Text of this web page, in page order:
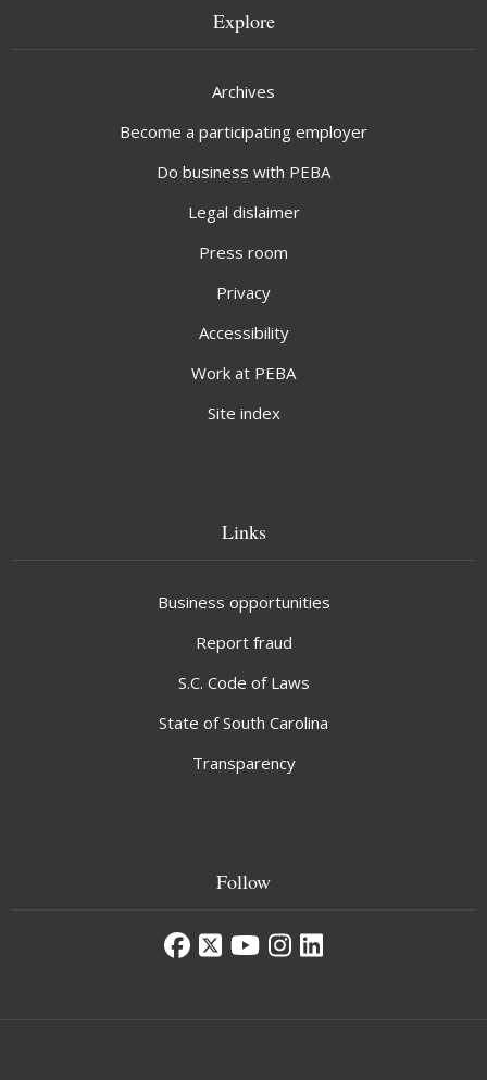
Explore
Archives
Become a participating employer
Do business with PEBA
Legal dislaimer
Press room
Privacy
Accessibility
Work at PEBA
Site index
Links
Business opportunities
Report fraud
S.C. Code of Laws
State of South Carolina
Transparency
Follow